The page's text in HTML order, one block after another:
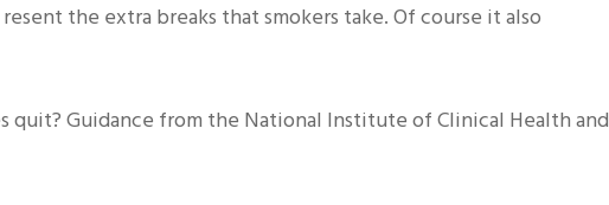
the extra breaks that smokers take. Of course it also
quit? Guidance from the National Institute of Clinical Health and